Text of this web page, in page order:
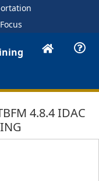
4.8.4 IDAC